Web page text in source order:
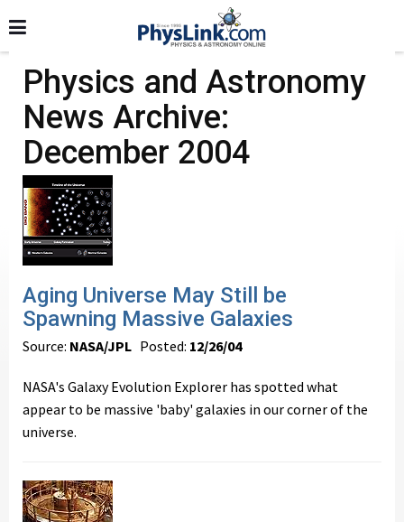
Physics and Astronomy
News Archive:
December 2004
Aging Universe May Still be
Spawning Massive Galaxies
Source: NASA/JPL Posted: 12/26/04
NASA's Galaxy Evolution Explorer has spotted what
appear to be massive 'baby' galaxies in our corner of the
universe.